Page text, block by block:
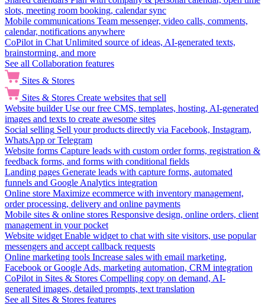
slots, meeting room booking, calendar sync
Mobile communications Team messenger, video calls, comments,
calendar, notifications anywhere
CoPilot in Chat Unlimited source of ideas, AI-generated texts,
brainstorming, and more
See all Collaboration features
Sites & Stores
Sites & Stores Create websites that sell
Website builder Use our free CMS, templates, hosting, AI-generated
images and texts to create awesome sites
Social selling Sell your products directly via Facebook, Instagram,
WhatsApp or Telegram
Website forms Capture leads with custom order forms, registration &
feedback forms, and forms with conditional fields
Landing pages Generate leads with capture forms, automated
funnels and Google Analytics integration
Online store Maximize ecommerce with inventory management,
order processing, delivery and online payments
Mobile sites & online stores Responsive design, online orders, client
management in your pocket
Website widget Enable widget to chat with site visitors, use popular
messengers and accept callback requests
Online marketing tools Increase sales with email marketing,
Facebook or Google Ads, marketing automation, CRM integration
CoPilot in Sites & Stores Compelling copy on demand, AI-
generated images, detailed prompts, text translation
See all Sites & Stores features